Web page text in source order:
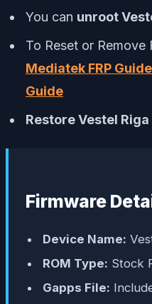
You can unroot
To Reset or Remove
Mediatek FRP Guide
Guide
Restore Vestel Riga
Firmware
Device Name:
ROM Type: Stock
Gapps File: